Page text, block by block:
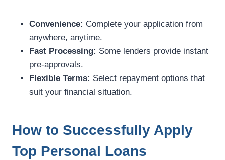
Convenience: Complete your application from
anywhere, anytime.
Fast Processing: Some lenders provide instant
pre-approvals.
Flexible Terms: Select repayment options that
suit your financial situation.
How to Successfully Apply
Top Personal Loans